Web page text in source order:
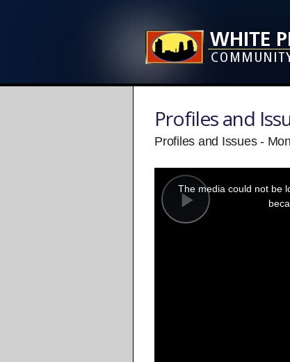
Profiles and
Profiles and Issues -
Play
modal
window.
The media could not be